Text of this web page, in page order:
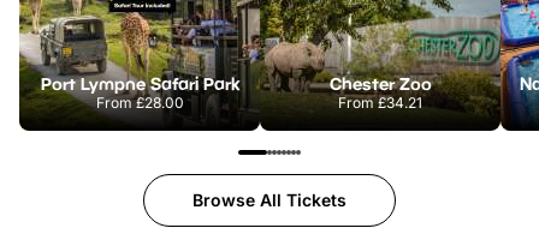
Port Lympne Safari Park
From£28.00
Chester Zoo
From£34.21
Browse All Tickets